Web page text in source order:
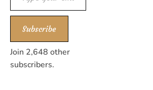
Subscribe
Join 2,648 other
subscribers.